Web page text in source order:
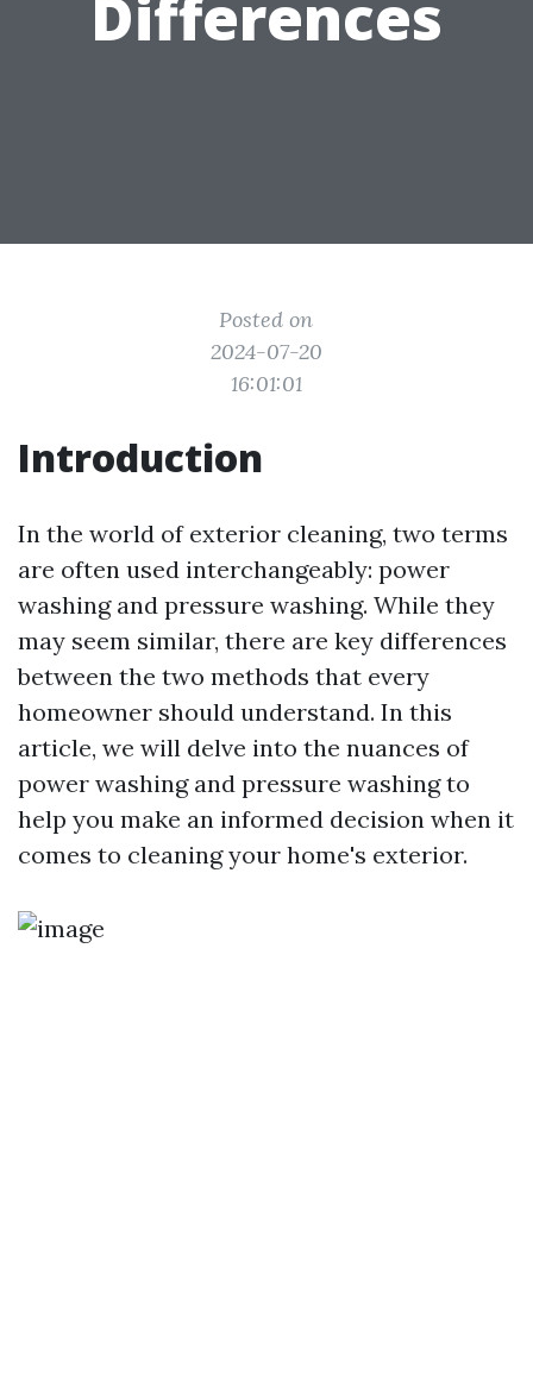
Differences
Posted on
2024-07-20
16:01:01
Introduction
In the world of exterior cleaning, two terms
are often used interchangeably: power
washing and pressure washing. While they
may seem similar, there are key differences
between the two methods that every
homeowner should understand. In this
article, we will delve into the nuances of
power washing and pressure washing to
help you make an informed decision when it
comes to cleaning your home's exterior.